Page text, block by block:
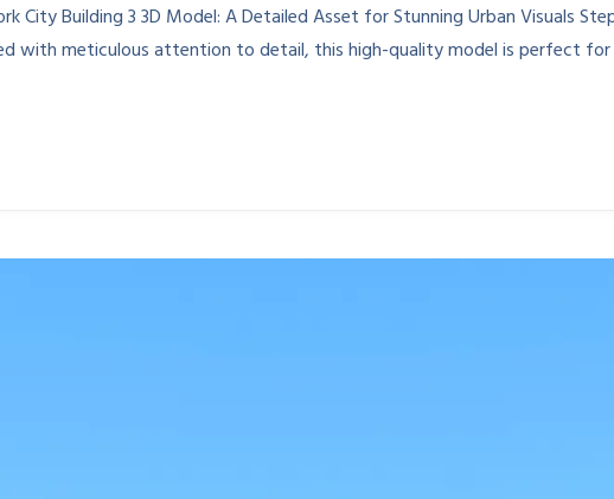
City Building 3 3D Model: A Detailed Asset for Stunning Urban Visuals
with meticulous attention to detail, this high-quality model is perfect